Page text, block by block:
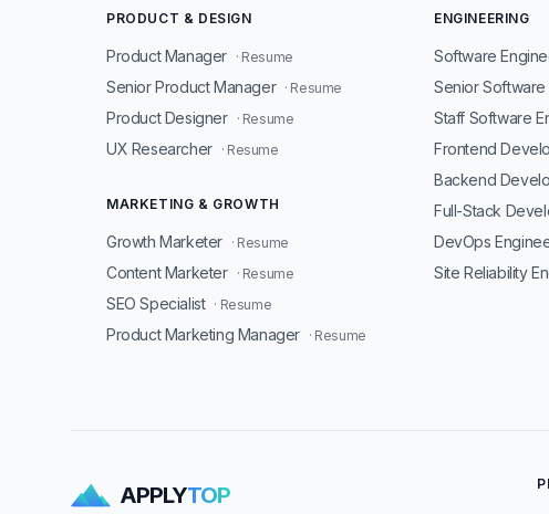
PRODUCT & DESIGN
Product Manager · Resume
Senior Product Manager · Resume
Product Designer · Resume
UX Researcher · Resume
MARKETING & GROWTH
Growth Marketer · Resume
Content Marketer · Resume
SEO Specialist · Resume
Product Marketing Manager · Resume
ENGINEERING
Software
Senior
Staff Software
Frontend
Backend
Full-Stack
DevOps
Site Reliability
APPLYTOP